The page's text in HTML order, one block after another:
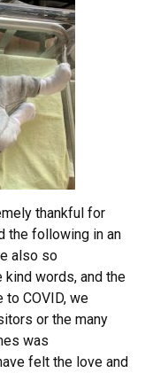
thankful for
the following in an
also so
words, and the
to COVID, we
or the many
was
felt the love and